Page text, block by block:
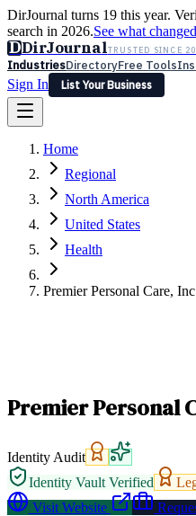
DirJournal turns 19 this year.
search in 2026.See what changed
DDirJournalTRUSTED SINCE
IndustriesDirectoryFree Tools
Sign In
List Your Business
Latest Expert Reviews
Sign In
List Your Business
Home
Regional
North America
United States
Health
Premier Personal Care,
Premier Personal
Identity Audit
Identity Vault Verified
Visit Website